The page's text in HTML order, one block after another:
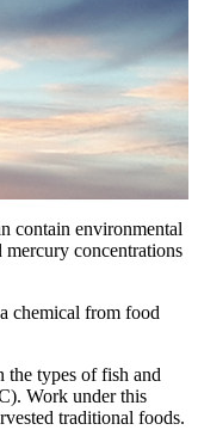
contain environmental
concentrations
chemical from food
the types of fish and
Work under this
traditional foods.